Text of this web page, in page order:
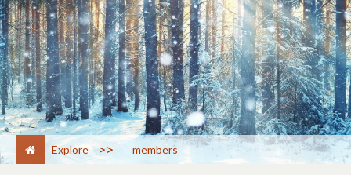
Explore > members